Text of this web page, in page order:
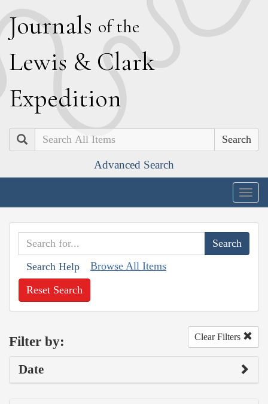
Journals of the
Lewis & Clark
Expedition
Search
Advanced Search
Search Help Browse All Items
Reset Search
Filter by: Clear Filters
Date